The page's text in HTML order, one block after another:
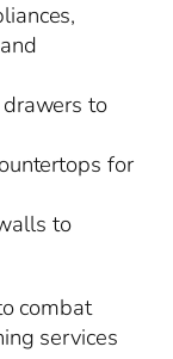
to
for
to
combat
services